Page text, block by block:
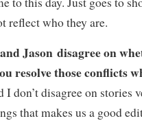
reflect who they are.
Jason disagree on
resolve those conflicts
I don’t disagree on stories
that makes us a good